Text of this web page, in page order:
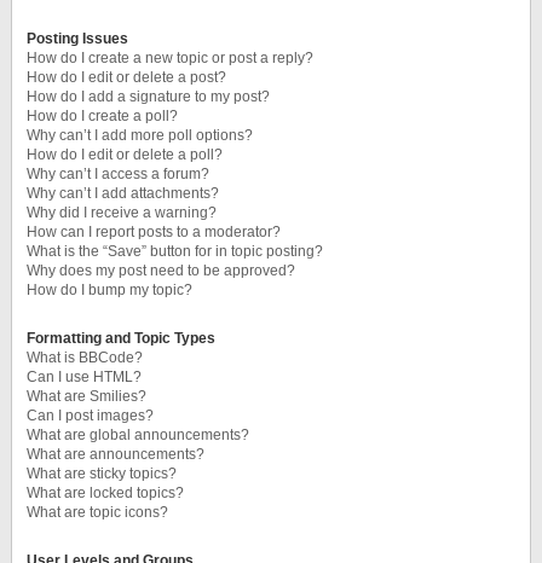
Posting Issues
How do I create a new topic or post a reply?
How do I edit or delete a post?
How do I add a signature to my post?
How do I create a poll?
Why can’t I add more poll options?
How do I edit or delete a poll?
Why can’t I access a forum?
Why can’t I add attachments?
Why did I receive a warning?
How can I report posts to a moderator?
What is the “Save” button for in topic posting?
Why does my post need to be approved?
How do I bump my topic?
Formatting and Topic Types
What is BBCode?
Can I use HTML?
What are Smilies?
Can I post images?
What are global announcements?
What are announcements?
What are sticky topics?
What are locked topics?
What are topic icons?